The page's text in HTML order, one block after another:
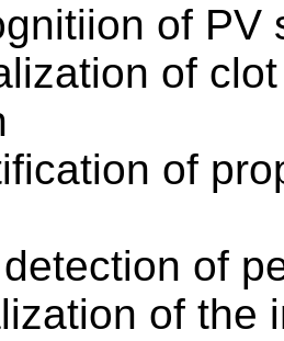
of PV
of
of
of
of the